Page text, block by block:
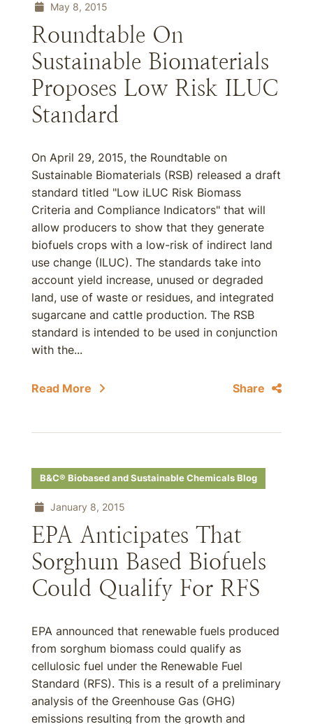
May 8, 2015
Roundtable On
Sustainable Biomaterials
Proposes Low Risk ILUC
Standard
On April 29, 2015, the Roundtable on
Sustainable Biomaterials (RSB) released a draft
standard titled "Low iLUC Risk Biomass
Criteria and Compliance Indicators" that will
allow producers to show that they generate
biofuels crops with a low-risk of indirect land
use change (ILUC). The standards take into
account yield increase, unused or degraded
land, use of waste or residues, and integrated
sugarcane and cattle production. The RSB
standard is intended to be used in conjunction
with the...
Read More Share
B&C® Biobased and Sustainable Chemicals Blog
January 8, 2015
EPA Anticipates That
Sorghum Based Biofuels
Could Qualify For RFS
EPA announced that renewable fuels produced
from sorghum biomass could qualify as
cellulosic fuel under the Renewable Fuel
Standard (RFS). This is a result of a preliminary
analysis of the Greenhouse Gas (GHG)
emissions resulting from the growth and